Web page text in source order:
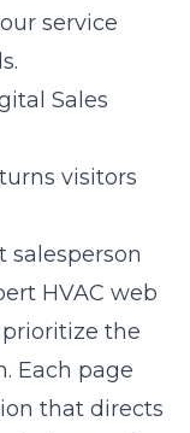
service
Sales
visitors
salesperson
HVAC web
the
Each page
that directs